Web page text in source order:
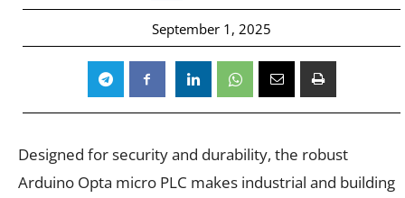
September 1, 2025
Designed for security and durability, the robust
Arduino Opta micro PLC makes industrial and building